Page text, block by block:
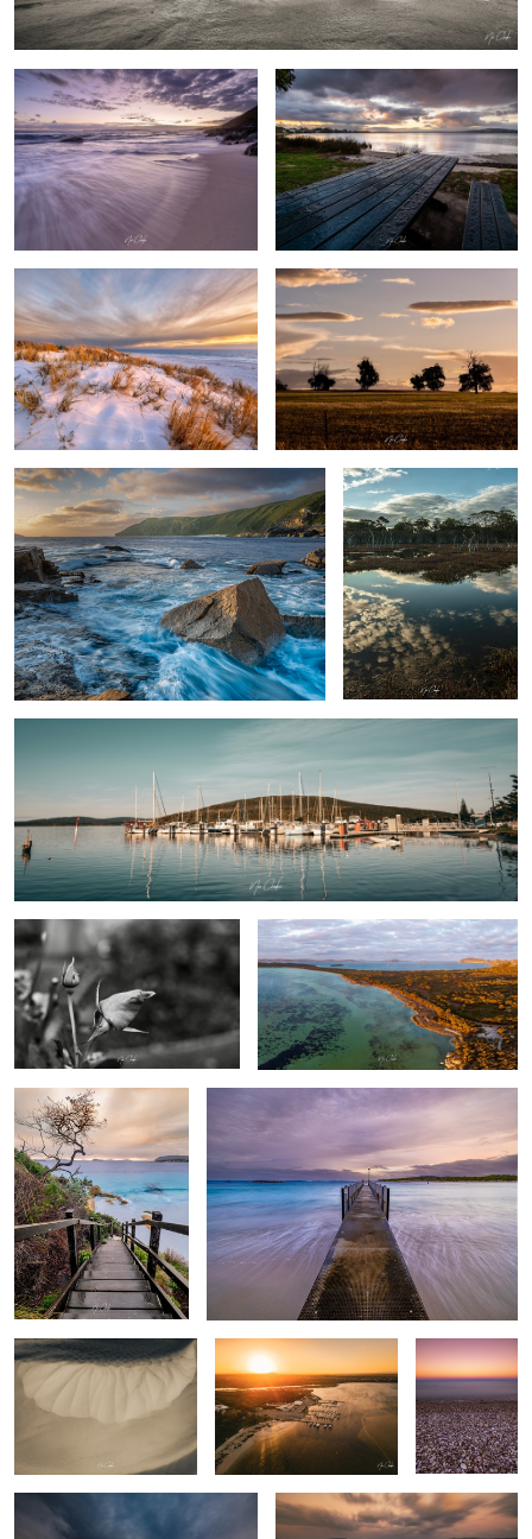
0
By the beach Australian farm life
The Gap area Albany Western Australia Swamp thing
By the docks
Rose Albany Western Australia, Australia
Frenchman Bay Peaceful Bay Western Australia
Sand Bar
Emu point Western
Pebble Beach
Turquoise Bay - Exmouth Western
Albany Western Australia